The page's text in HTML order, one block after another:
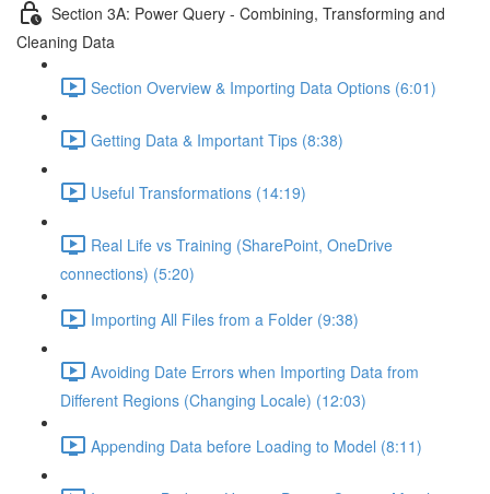
Section 3A: Power Query - Combining, Transforming and
Cleaning Data
Section Overview & Importing Data Options (6:01)
Getting Data & Important Tips (8:38)
Useful Transformations (14:19)
Real Life vs Training (SharePoint, OneDrive
connections) (5:20)
Importing All Files from a Folder (9:38)
Avoiding Date Errors when Importing Data from
Different Regions (Changing Locale) (12:03)
Appending Data before Loading to Model (8:11)